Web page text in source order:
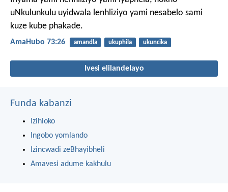
uNkulunkulu uyidwala lenhliziyo yami nesabelo sami
kuze kube phakade.
AmaHubo 73:26 amandla ukuphila ukuncika
Ivesi elilandelayo
Funda kabanzi
Izihloko
Ingobo yomlando
Izincwadi zeBhayibheli
Amavesi adume kakhulu